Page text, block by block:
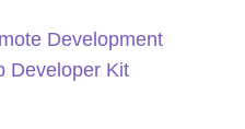
Development
Developer Kit